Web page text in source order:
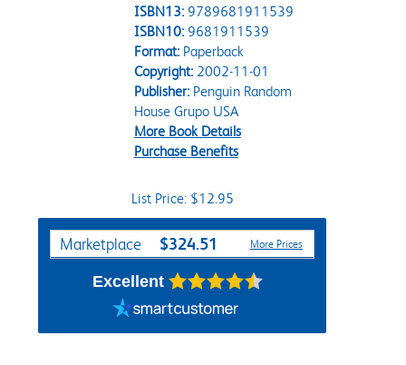
ISBN13: 9789681911539
ISBN10: 9681911539
Format:Paperback
Copyright:2002-11-01
Publisher:Penguin Random
House Grupo USA
More Book Details
Purchase Benefits
List Price: $12.95
Purchase Options
Marketplace $324.51 More Prices
Excellent